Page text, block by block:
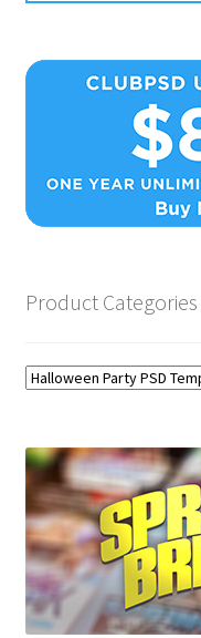
Product Categories